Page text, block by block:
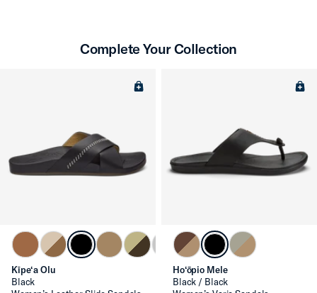
Complete Your Collection
Kīpe‘a Olu
Black
Ho‘ōpio Mele
Black / Black